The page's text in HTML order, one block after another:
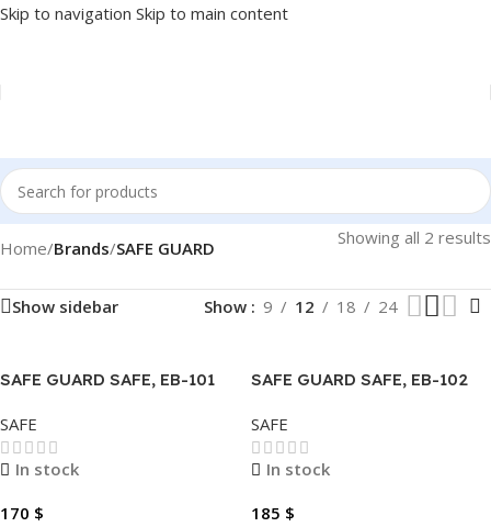
Skip to navigation Skip to main content
Home/Brands/SAFE GUARD Showing all 2 results
Show sidebar Show 9 12 18 24
SAFE GUARD SAFE, EB-101
SAFE
In stock
170 $
SAFE GUARD SAFE, EB-102
SAFE
In stock
185 $